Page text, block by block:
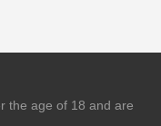
the age of 18 and are